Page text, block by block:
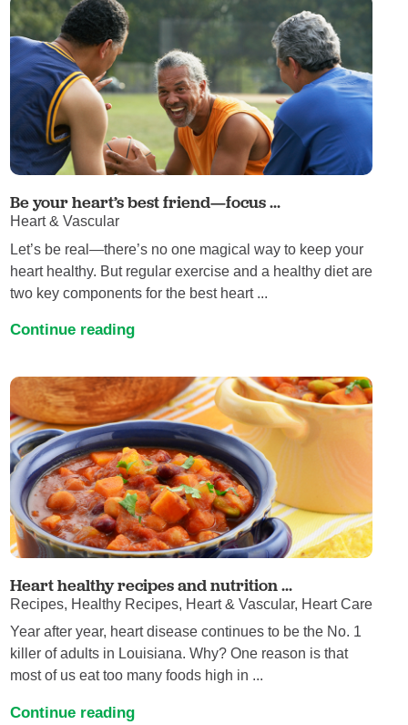
Be your heart’s best friend—focus ...
Heart & Vascular
Let’s be real—there’s no one magical way to keep your
heart healthy. But regular exercise and a healthy diet are
two key components for the best heart ...
Continue reading
Heart healthy recipes and nutrition ...
Recipes, Healthy Recipes, Heart & Vascular, Heart Care
Year after year, heart disease continues to be the No. 1
killer of adults in Louisiana. Why? One reason is that
most of us eat too many foods high in ...
Continue reading